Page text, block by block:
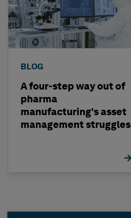
BLOG
A four-step way out of
pharma
manufacturing's asset
management struggles